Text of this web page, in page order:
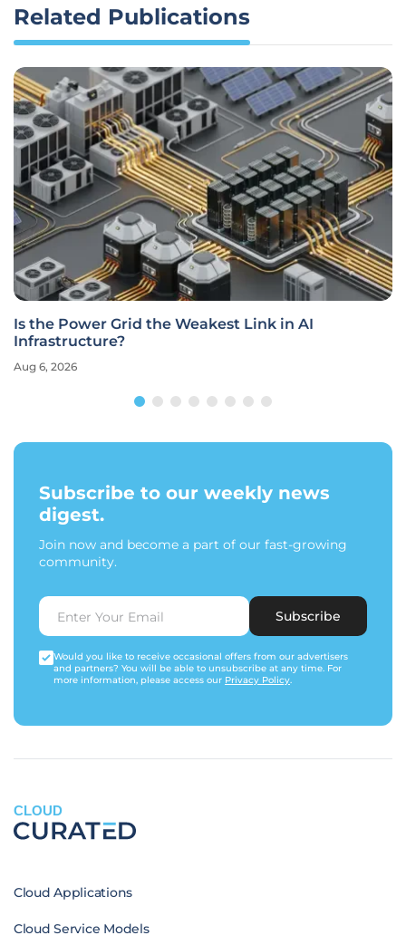
Related Publications
Is the Power Grid the Weakest Link in AI
Infrastructure?
Aug 6, 2026
Subscribe to our weekly news
digest.
Join now and become a part of our fast-growing
community.
Subscribe
Would you like to receive occasional offers from our advertisers
and partners? You will be able to unsubscribe at any time. For
more information, please access our Privacy Policy.
CLOUD
Cloud Applications
Cloud Service Models